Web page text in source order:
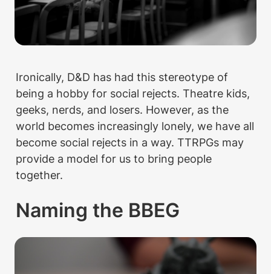
Ironically, D&D has had this stereotype of
being a hobby for social rejects. Theatre kids,
geeks, nerds, and losers. However, as the
world becomes increasingly lonely, we have all
become social rejects in a way. TTRPGs may
provide a model for us to bring people
together.
Naming the BBEG